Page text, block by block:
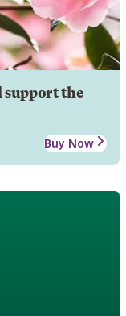
support the
Buy Now